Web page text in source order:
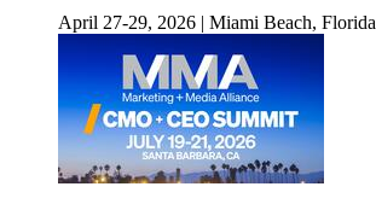
April 27-29, 2026 | Miami Beach, Florida